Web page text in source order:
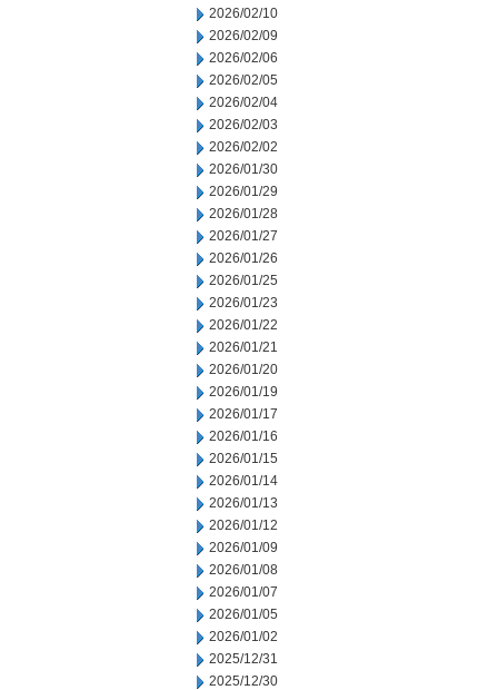
2026/02/10
2026/02/09
2026/02/06
2026/02/05
2026/02/04
2026/02/03
2026/02/02
2026/01/30
2026/01/29
2026/01/28
2026/01/27
2026/01/26
2026/01/25
2026/01/23
2026/01/22
2026/01/21
2026/01/20
2026/01/19
2026/01/17
2026/01/16
2026/01/15
2026/01/14
2026/01/13
2026/01/12
2026/01/09
2026/01/08
2026/01/07
2026/01/05
2026/01/02
2025/12/31
2025/12/30